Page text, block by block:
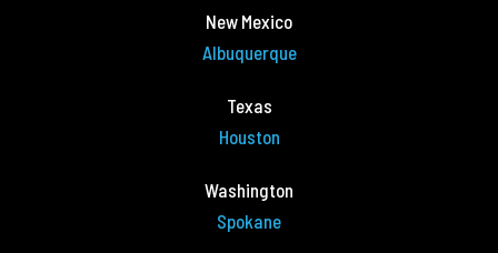
New Mexico
Albuquerque
Texas
Houston
Washington
Spokane